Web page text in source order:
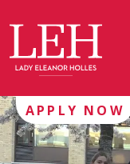
APPLY NOW